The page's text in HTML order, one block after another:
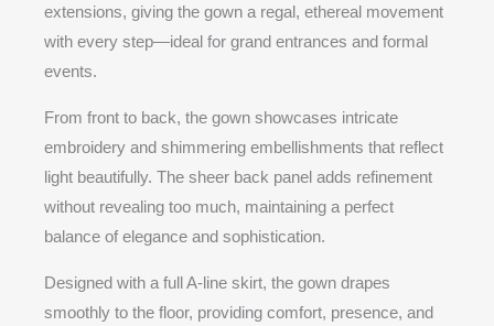
extensions, giving the gown a regal, ethereal movement
with every step—ideal for grand entrances and formal
events.
From front to back, the gown showcases intricate
embroidery and shimmering embellishments that reflect
light beautifully. The sheer back panel adds refinement
without revealing too much, maintaining a perfect
balance of elegance and sophistication.
Designed with a full A-line skirt, the gown drapes
smoothly to the floor, providing comfort, presence, and